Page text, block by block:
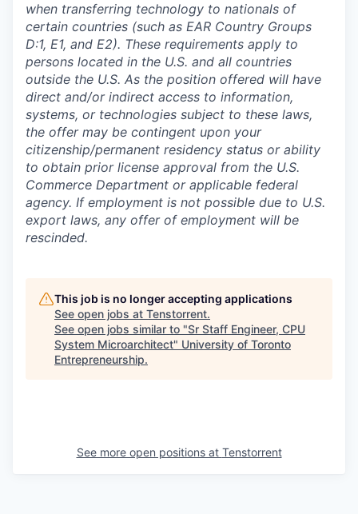
when transferring technology to nationals of
certain countries (such as EAR Country Groups
D:1, E1, and E2). These requirements apply to
persons located in the U.S. and all countries
outside the U.S. As the position offered will have
direct and/or indirect access to information,
systems, or technologies subject to these laws,
the offer may be contingent upon your
citizenship/permanent residency status or ability
to obtain prior license approval from the U.S.
Commerce Department or applicable federal
agency. If employment is not possible due to U.S.
export laws, any offer of employment will be
rescinded.
This job is no longer accepting applications
See open jobs at Tenstorrent.
See open jobs similar to "Sr Staff Engineer, CPU
System Microarchitect" University of Toronto
Entrepreneurship.
See more open positions at Tenstorrent